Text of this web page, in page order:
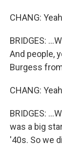
CHANG:
BRIDGES:
And people,
Burgess
CHANG:
BRIDGES:
was a big
'40s. So we